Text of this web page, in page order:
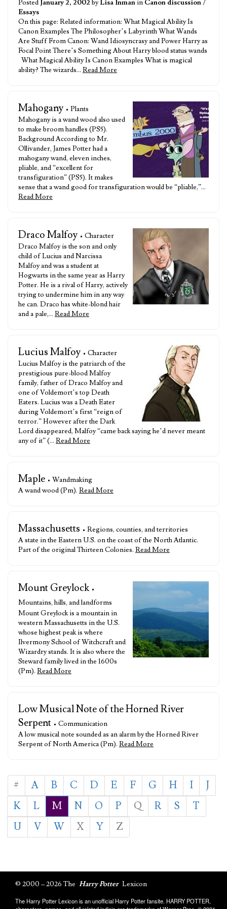
Posted January 2, 2002byLisa Inmanin Canon discussion/
Essays
On this page: Related information: What Magical Ability Is
Canon Examples The Philosopher’s Labyrinth What Wands
Are Stuff From Canon: Wand Idiosyncrasy and Power Harry as
Focal Point There’s Something About Harry blood status wands
What Magical Ability Is Canon Examples What is magical
ability? The wizards… Read More
Mahogany • Plants
Mahogany is a wand wood also used
to make broom handles (PS5).
Background According to Mr.
Ollivander, James Potter had a
mahogany wand, eleven inches,
pliable, and “excellent for
transfiguration” (PS5). It makes
sense that a wand good for transfiguration would be “pliable,”…
Read More
Draco Malfoy • Character
Draco Malfoy is the son and only
child of Lucius and Narcissa
Malfoy and was a student at
Hogwarts in the same year as Harry
Potter. He is a rival of Harry, actively
trying to undermine him in any way
he can. Draco has white-blond hair
and a pale,… Read More
Lucius Malfoy • Character
Lucius Malfoy is the patriarch of the
prestigious pure-blood Malfoy
family, father of Draco Malfoy and
one of Voldemort’s top Death
Eaters. Lucius was a Death Eater
during Voldemort’s first “reign of
terror.” However after the Dark
Lord disappeared, Malfoy “came back saying he’d never meant
any of it” (… Read More
Maple • Wandmaking
A wand wood (Pm). Read More
Massachusetts • Regions, counties, and territories
A state in the Eastern U.S. on the coast of the North Atlantic.
Part of the original Thirteen Colonies. Read More
Mount Greylock •
Mountains, hills, and landforms
Mount Greylock is a mountain in
western Massachusetts in the U.S.
whose highest peak is where
Ilvermony School of Witchcraft and
Wizardry stands. It is also where the
Steward family lived in the 1600s
(Pm). Read More
Low Musical Note of the Horned River
Serpent • Communication
A low musical note sounded as an alarm by the Horned River
Serpent of North America (Pm). Read More
# A B C D E F G H I
J
K
L M N O P Q R S
T
U
V W X Y Z
© 2000 – 2026 The Harry Potter Lexicon
The Harry Potter Lexicon is an unofficial Harry Potter fansite. HARRY POTTER,